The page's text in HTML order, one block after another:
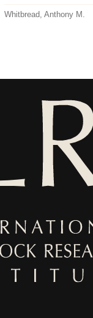
Whitbread, Anthony M.